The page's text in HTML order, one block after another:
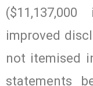
improved
not itemised
statements